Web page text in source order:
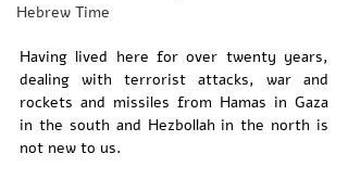
Hebrew Time
Having lived here for over twenty years,
dealing with terrorist attacks, war and
rockets and missiles from Hamas in Gaza
in the south and Hezbollah in the north is
not new to us.